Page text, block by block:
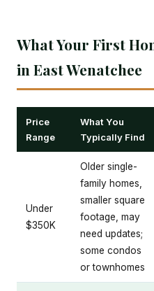
What Your First
in East Wenatchee
Price
Range
What You
Typically Find
Under
$350K
Older single-
family homes,
smaller square
footage, may
need updates;
some condos
or townhomes